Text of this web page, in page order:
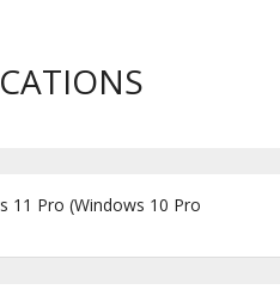
11 Pro (Windows 10 Pro